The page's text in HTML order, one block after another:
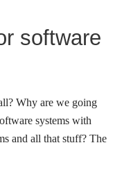
software
Why are we going
systems with
and all that stuff? The